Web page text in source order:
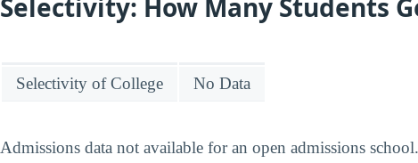
Selectivity: How Many Students
Selectivity of College No Data
Admissions data not available for an open admissions school.